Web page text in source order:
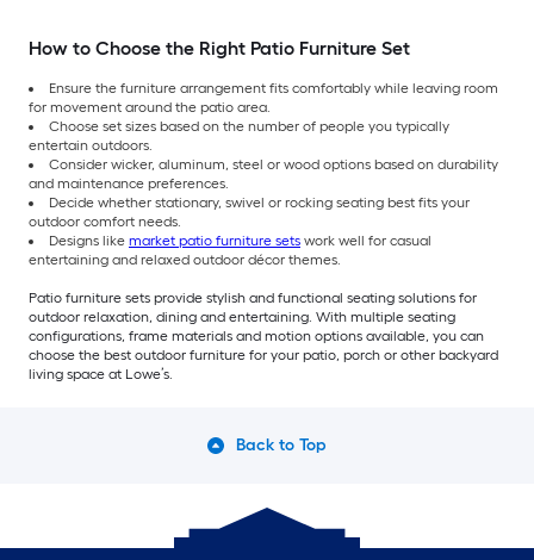
How to Choose the Right Patio Furniture Set
Ensure the furniture arrangement fits comfortably while leaving room
for movement around the patio area.
Choose set sizes based on the number of people you typically
entertain outdoors.
Consider wicker, aluminum, steel or wood options based on durability
and maintenance preferences.
Decide whether stationary, swivel or rocking seating best fits your
outdoor comfort needs.
Designs like market patio furniture sets work well for casual
entertaining and relaxed outdoor décor themes.
Patio furniture sets provide stylish and functional seating solutions for
outdoor relaxation, dining and entertaining. With multiple seating
configurations, frame materials and motion options available, you can
choose the best outdoor furniture for your patio, porch or other backyard
living space at Lowe’s.
Back to Top